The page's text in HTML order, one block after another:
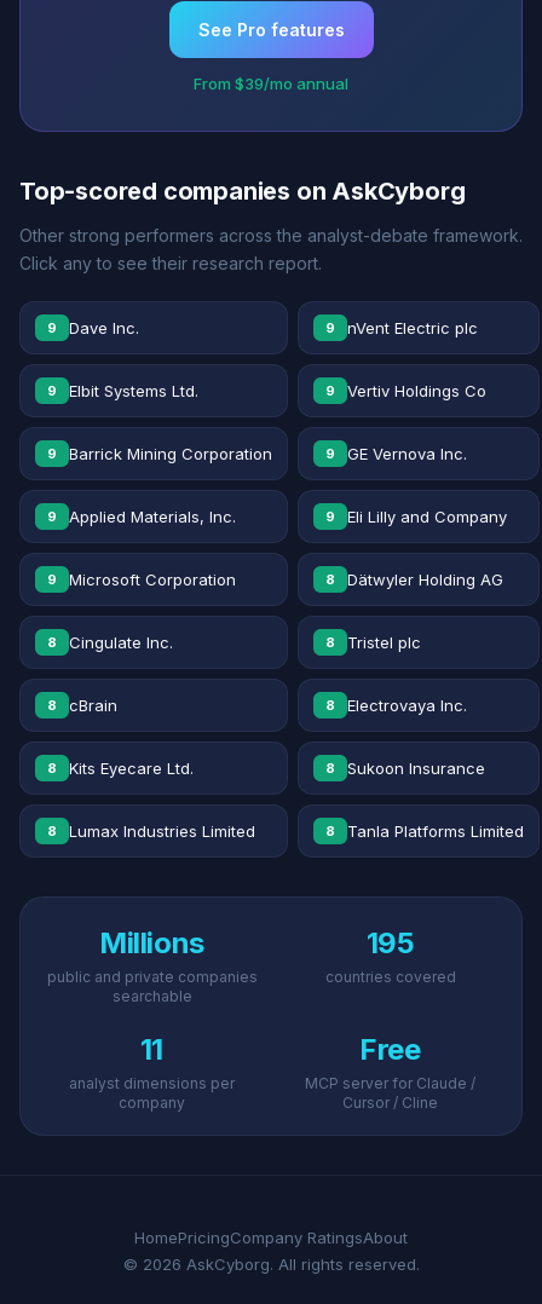
See Pro features
From $39/mo annual
Top-scored companies on AskCyborg
Other strong performers across the analyst-debate framework.
Click any to see their research report.
9 Dave Inc. 9 nVent Electric plc
9 Elbit Systems Ltd. 9 Vertiv Holdings Co
9 Barrick Mining Corporation 9 GE Vernova Inc.
9 Applied Materials, Inc. 9 Eli Lilly and Company
9 Microsoft Corporation 8 Dätwyler Holding AG
8 Cingulate Inc. 8 Tristel plc
8 cBrain 8 Electrovaya Inc.
8 Kits Eyecare Ltd. 8 Sukoon Insurance
8 Lumax Industries Limited 8 Tanla Platforms Limited
Millions
public and private companies
searchable
195
countries covered
11
analyst dimensions per
company
Free
MCP server for Claude /
Cursor / Cline
HomePricingCompany RatingsAbout
© 2026 AskCyborg. All rights reserved.